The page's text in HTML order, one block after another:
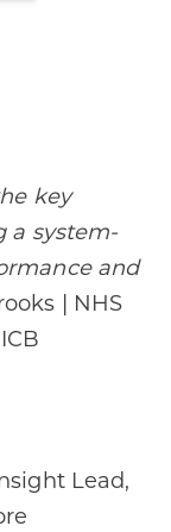
key
a system-
and
| NHS
Lead,